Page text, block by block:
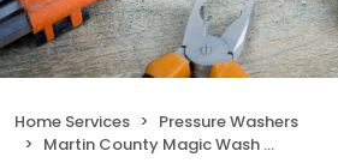
Home Services
Pressure Washers
Martin County Magic Wash LLC